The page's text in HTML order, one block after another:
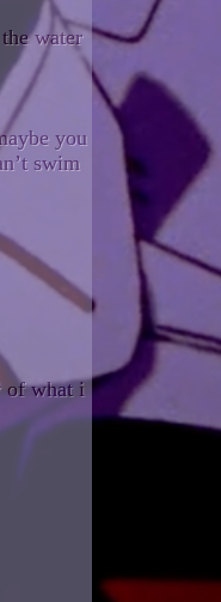
water
you
swim
of what i